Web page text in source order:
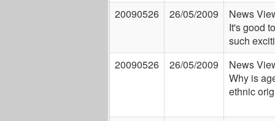
20090526
26/05/2009
News
It's good
such
20090526
26/05/2009
News
Why is
ethnic